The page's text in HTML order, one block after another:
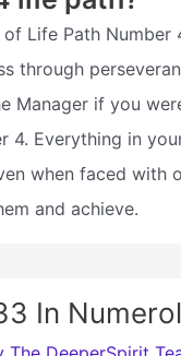
Life Path Number
through
Manager if you
4. Everything in
when faced with
and achieve.
In